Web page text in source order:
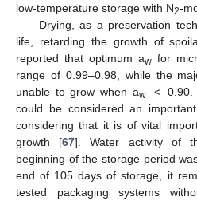
low-temperature storage with N2-
Drying, as a preservation
life, retarding the growth of
reported that optimum aw for
range of 0.99–0.98, while the
unable to grow when aw< 0.90.
could be considered an
considering that it is of vital
growth [67]. Water activity of
beginning of the storage period
end of 105 days of storage, it
tested packaging systems